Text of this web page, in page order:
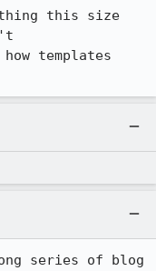
this size
templates
series of blog